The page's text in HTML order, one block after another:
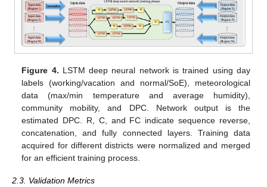
Figure 4. LSTM deep neural network is trained using day
labels (working/vacation and normal/SoE), meteorological
data (max/min temperature and average humidity),
community mobility, and DPC. Network output is the
estimated DPC. R, C, and FC indicate sequence reverse,
concatenation, and fully connected layers. Training data
acquired for different districts were normalized and merged
for an efficient training process.
2.3. Validation Metrics